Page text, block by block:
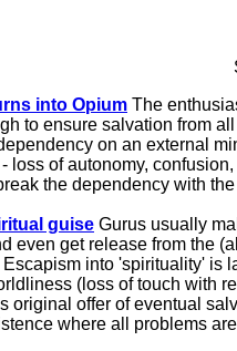
into Opium The
to ensure salvation from
on an external
loss of autonomy,
the dependency with
guise Gurus usually
even get release from the
into 'spirituality' is
(loss of touch with
original offer of eventual
where all problems